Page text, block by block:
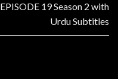
EPISODE 19 Season 2 with
Urdu Subtitles